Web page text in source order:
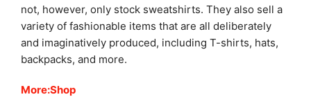
not, however, only stock sweatshirts. They also sell a
variety of fashionable items that are all deliberately
and imaginatively produced, including T-shirts, hats,
backpacks, and more.
More:Shop